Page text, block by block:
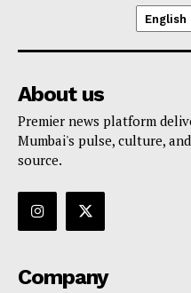
About us
Premier news platform
Mumbai's pulse, culture,
source.
Company